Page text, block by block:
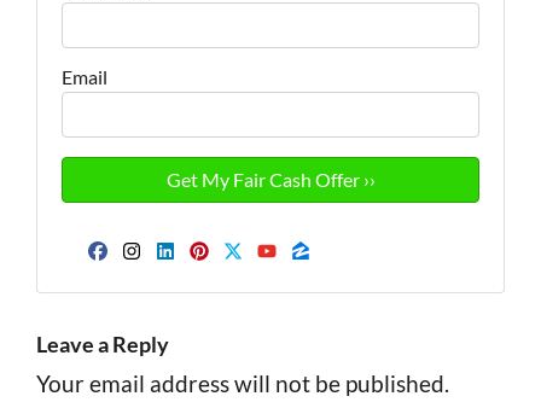
Email
Facebook
Instagram
LinkedIn
Pinterest
Leave a Reply
Your email address will not be published.